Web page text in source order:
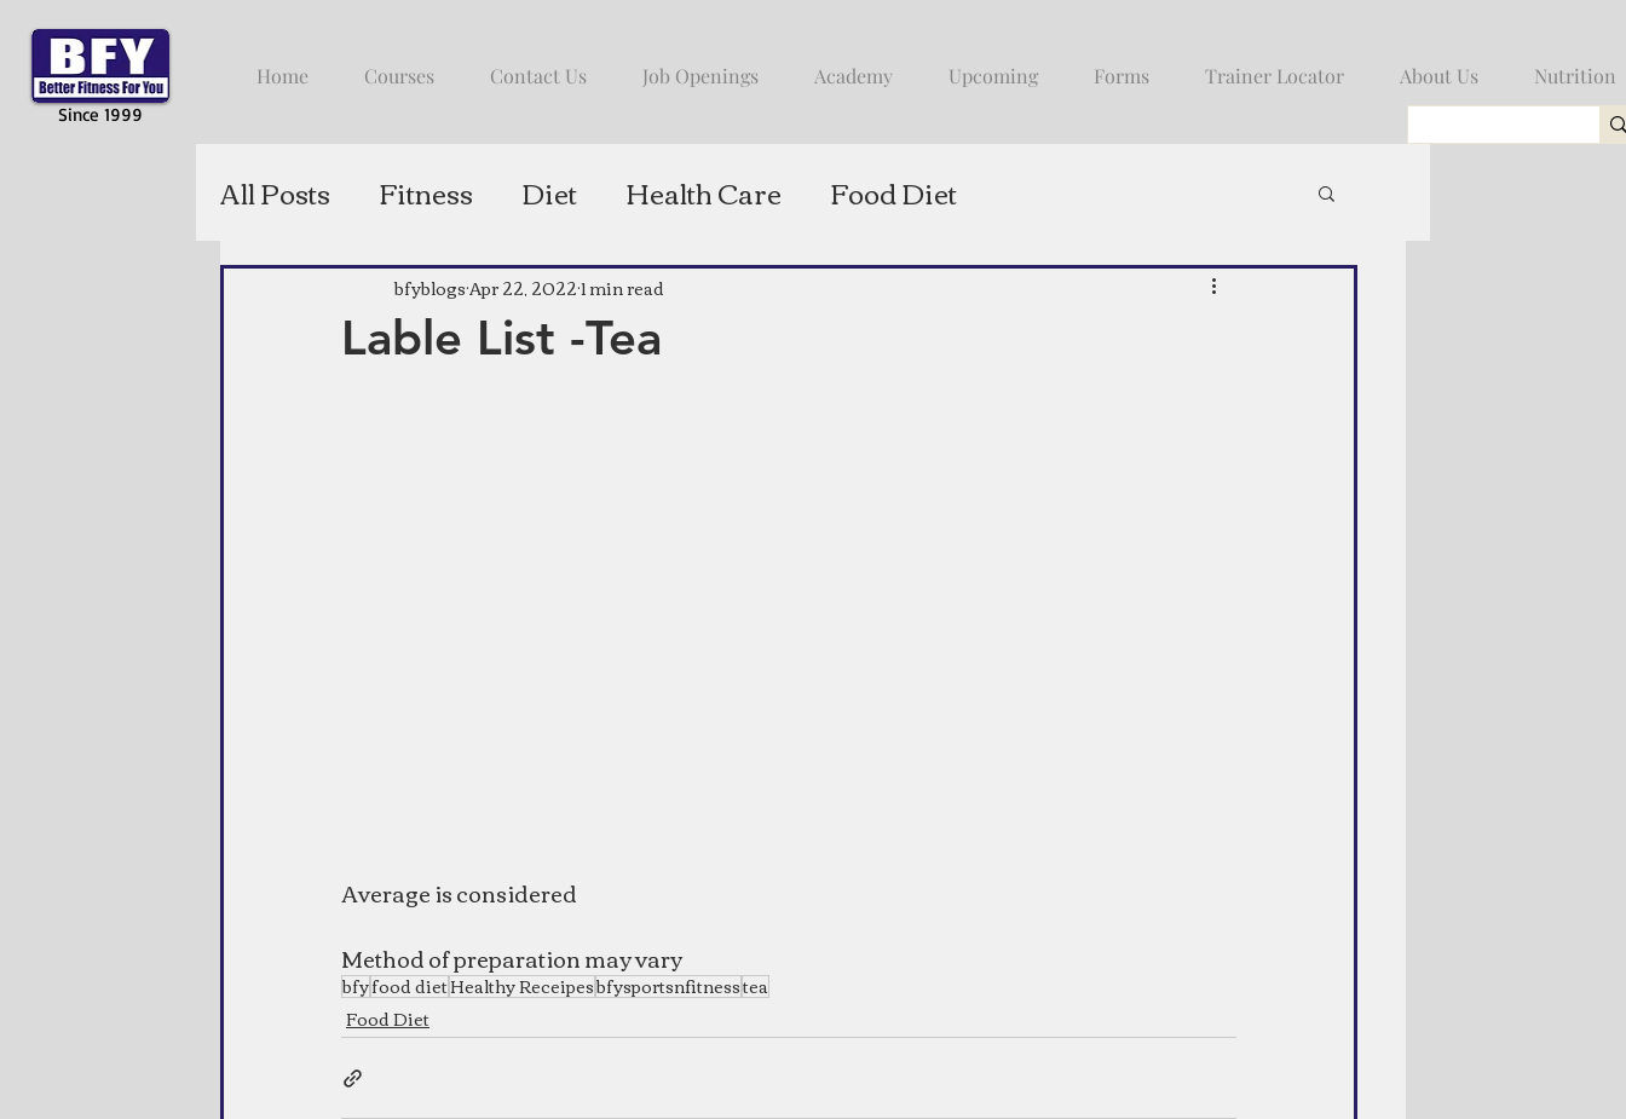
Since 1999
Home Courses Contact Us Job Openings Academy Upcoming Forms Trainer Locator About Us Nutrition
All Posts Fitness Diet Health Care Food Diet
Lable List -Tea
bfyblogsApr 22, 20221 min read
Average is considered
Method of preparation may vary
bfyfood dietHealthy Receipesbfysportsnfitnesstea
Food Diet